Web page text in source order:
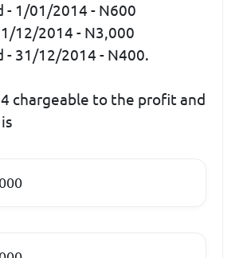
- 1/01/2014 - N600
12/2014 - N3,000
- 31/12/2014 - N400.
chargeable to the profit and